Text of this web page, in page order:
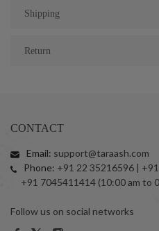
Shipping
Return
CONTACT
Email: support@taraash.com
Phone: +91 22 35216596 |
+91 7045411414 (10:00 am to
Follow us on social networks